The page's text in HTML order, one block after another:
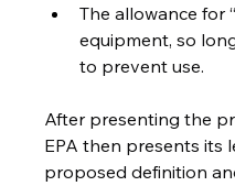
The allowance for
equipment, so
to prevent use.
After presenting the
EPA then presents its
proposed definition